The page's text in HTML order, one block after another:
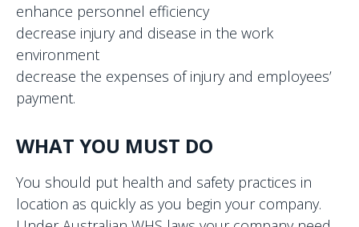
enhance personnel efficiency
decrease injury and disease in the work
environment
decrease the expenses of injury and employees’
payment.
WHAT YOU MUST DO
You should put health and safety practices in
location as quickly as you begin your company.